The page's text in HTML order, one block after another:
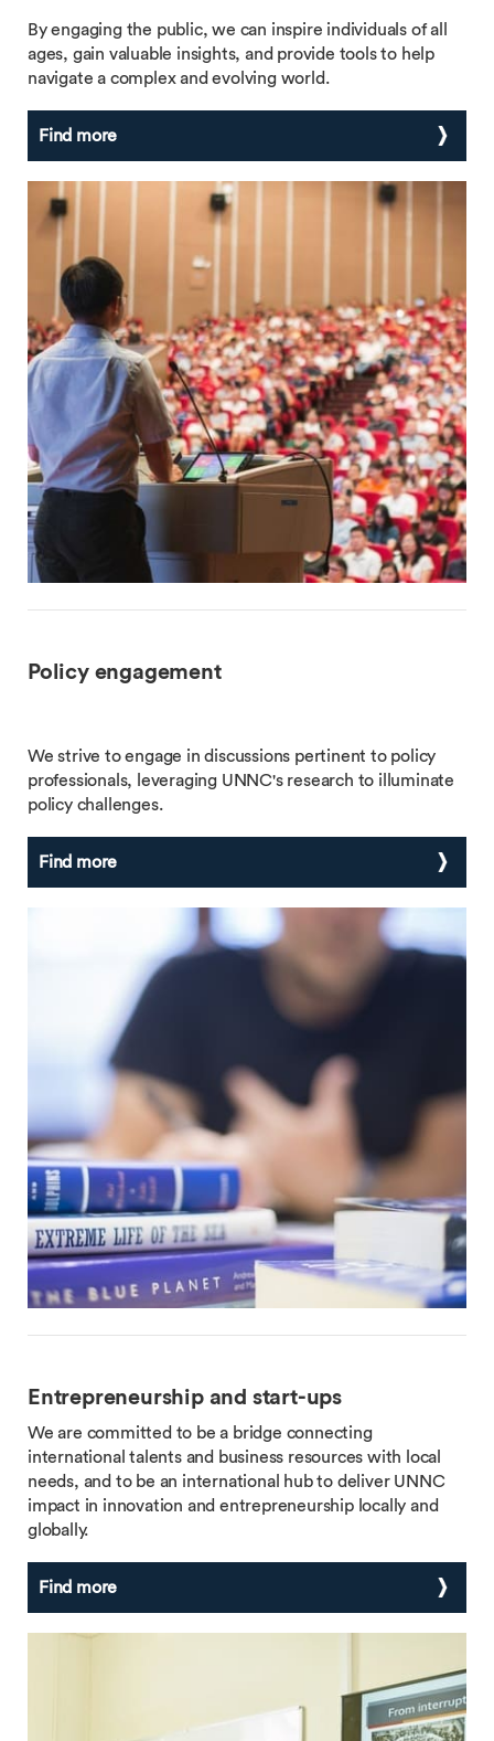
By engaging the public, we can inspire individuals of all
ages, gain valuable insights, and provide tools to help
navigate a complex and evolving world.
Find more
Policy engagement
We strive to engage in discussions pertinent to policy
professionals, leveraging UNNC's research to illuminate
policy challenges.
Find more
Entrepreneurship and start-ups
We are committed to be a bridge connecting
international talents and business resources with local
needs, and to be an international hub to deliver UNNC
impact in innovation and entrepreneurship locally and
globally.
Find more